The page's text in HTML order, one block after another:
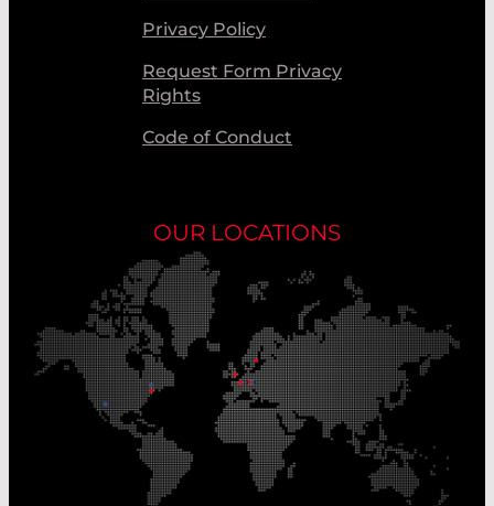
Privacy Policy
Request Form Privacy
Rights
Code of Conduct
OUR LOCATIONS